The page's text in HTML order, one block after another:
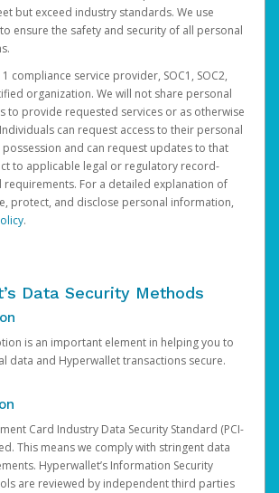
but exceed industry standards. We use
ensure the safety and security of all personal
1 compliance service provider, SOC1, SOC2,
organization. We will not share personal
to provide requested services or as otherwise
can request access to their personal
and can request updates to that
to applicable legal or regulatory record-
requirements. For a detailed explanation of
protect, and disclose personal information,
.
Data Security Methods
is an important element in helping you to
data and Hyperwallet transactions secure.
Card Industry Data Security Standard (PCI-
This means we comply with stringent data
Hyperwallet’s Information Security
are reviewed by independent third parties